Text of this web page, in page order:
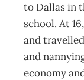
to Dallas in
school. At
and
and
economy